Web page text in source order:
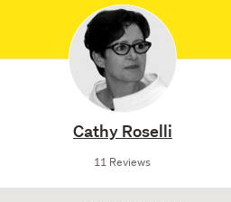
Cathy Roselli
11 Reviews